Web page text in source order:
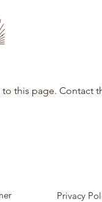
to this page. Contact
Privacy